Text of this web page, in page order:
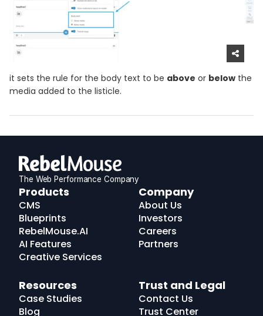
it sets the rule for the body text to be above or below the
media added to the listicle.
The Web Performance Company
RebelMouse
Logo
Products
CMS
Blueprints
RebelMouse.AI
AI Features
Creative Services
Company
About Us
Investors
Careers
Partners
Resources
Case Studies
Blog
Trust and Legal
Contact Us
Trust Center